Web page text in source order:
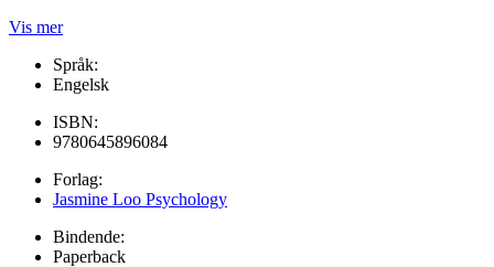
Vis mer
Språk:
Engelsk
ISBN:
9780645896084
Forlag:
Jasmine Loo Psychology
Bindende:
Paperback